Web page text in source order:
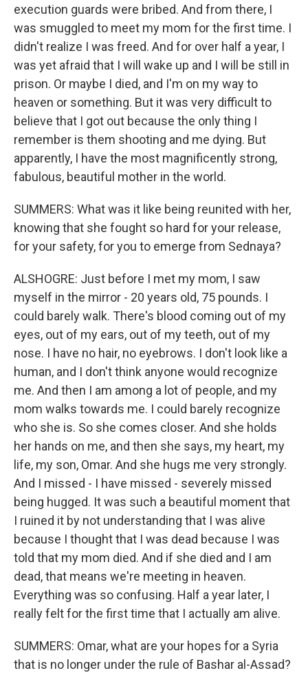
execution guards were bribed. And from there, I
was smuggled to meet my mom for the first time. I
didn't realize I was freed. And for over half a year, I
was yet afraid that I will wake up and I will be still in
prison. Or maybe I died, and I'm on my way to
heaven or something. But it was very difficult to
believe that I got out because the only thing I
remember is them shooting and me dying. But
apparently, I have the most magnificently strong,
fabulous, beautiful mother in the world.
SUMMERS: What was it like being reunited with her,
knowing that she fought so hard for your release,
for your safety, for you to emerge from Sednaya?
ALSHOGRE: Just before I met my mom, I saw
myself in the mirror - 20 years old, 75 pounds. I
could barely walk. There's blood coming out of my
eyes, out of my ears, out of my teeth, out of my
nose. I have no hair, no eyebrows. I don't look like a
human, and I don't think anyone would recognize
me. And then I am among a lot of people, and my
mom walks towards me. I could barely recognize
who she is. So she comes closer. And she holds
her hands on me, and then she says, my heart, my
life, my son, Omar. And she hugs me very strongly.
And I missed - I have missed - severely missed
being hugged. It was such a beautiful moment that
I ruined it by not understanding that I was alive
because I thought that I was dead because I was
told that my mom died. And if she died and I am
dead, that means we're meeting in heaven.
Everything was so confusing. Half a year later, I
really felt for the first time that I actually am alive.
SUMMERS: Omar, what are your hopes for a Syria
that is no longer under the rule of Bashar al-Assad?